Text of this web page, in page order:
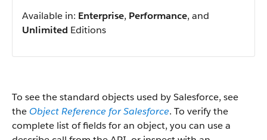
Available in: Enterprise, Performance, and
Unlimited Editions
To see the standard objects used by Salesforce, see
the Object Reference for Salesforce. To verify the
complete list of fields for an object, you can use a